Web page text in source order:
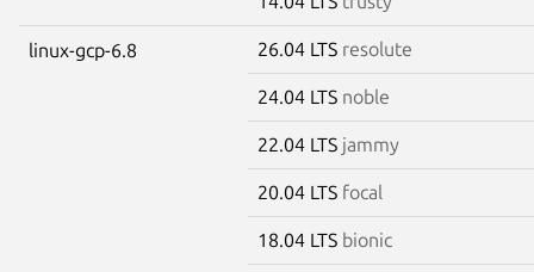
linux-gcp-6.8 26.04 LTS resolute
24.04 LTS noble
22.04 LTS jammy
20.04 LTS focal
18.04 LTS bionic